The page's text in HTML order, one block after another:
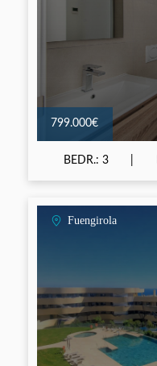
799.000€
BEDR.: 3
Fuengirola